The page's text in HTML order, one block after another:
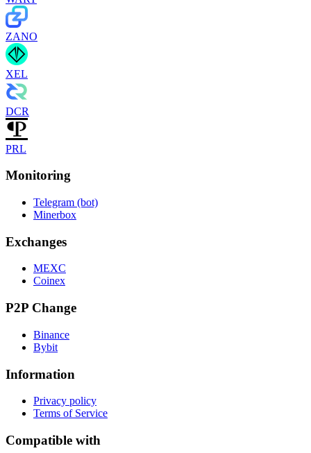
ZANO
XEL
DCR
PRL
Monitoring
Telegram (bot)
Minerbox
Exchanges
MEXC
Coinex
P2P Change
Binance
Bybit
Information
Privacy policy
Terms of Service
Compatible with